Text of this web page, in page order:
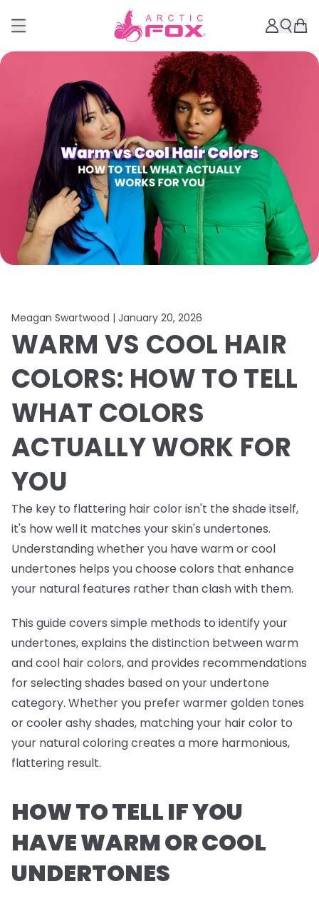
Meagan Swartwood | January 20, 2026
WARM VS COOL HAIR
COLORS: HOW TO TELL
WHAT COLORS
ACTUALLY WORK FOR
YOU
The key to flattering hair color isn't the shade itself,
it's how well it matches your skin's undertones.
Understanding whether you have warm or cool
undertones helps you choose colors that enhance
your natural features rather than clash with them.
This guide covers simple methods to identify your
undertones, explains the distinction between warm
and cool hair colors, and provides recommendations
for selecting shades based on your undertone
category. Whether you prefer warmer golden tones
or cooler ashy shades, matching your hair color to
your natural coloring creates a more harmonious,
flattering result.
HOW TO TELL IF YOU
HAVE WARM OR COOL
UNDERTONES